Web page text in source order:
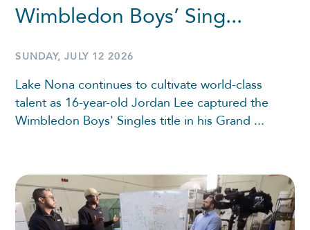
Wimbledon Boys’ Sing...
SUNDAY, JULY 12 2026
Lake Nona continues to cultivate world-class
talent as 16-year-old Jordan Lee captured the
Wimbledon Boys' Singles title in his Grand ...